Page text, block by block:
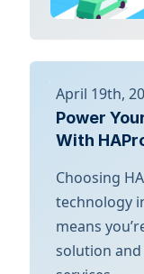
April 19th,
Power
With
Choosing
technology
means
solution